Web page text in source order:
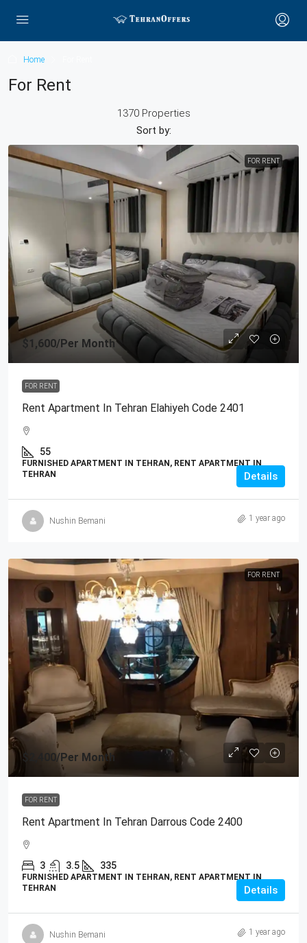
Home
For Rent
1370 Properties
Sort by:
FOR RENT
$1,600/Per Month
FOR RENT
Rent Apartment In Tehran Elahiyeh Code 2401
55
FURNISHED APARTMENT IN TEHRAN, RENT APARTMENT IN
TEHRAN
Details
Nushin Bemani 1 year ago
FOR RENT
$2,400/Per Month
FOR RENT
Rent Apartment In Tehran Darrous Code 2400
3 3.5 335
FURNISHED APARTMENT IN TEHRAN, RENT APARTMENT IN
TEHRAN
Details
Nushin Bemani 1 year ago